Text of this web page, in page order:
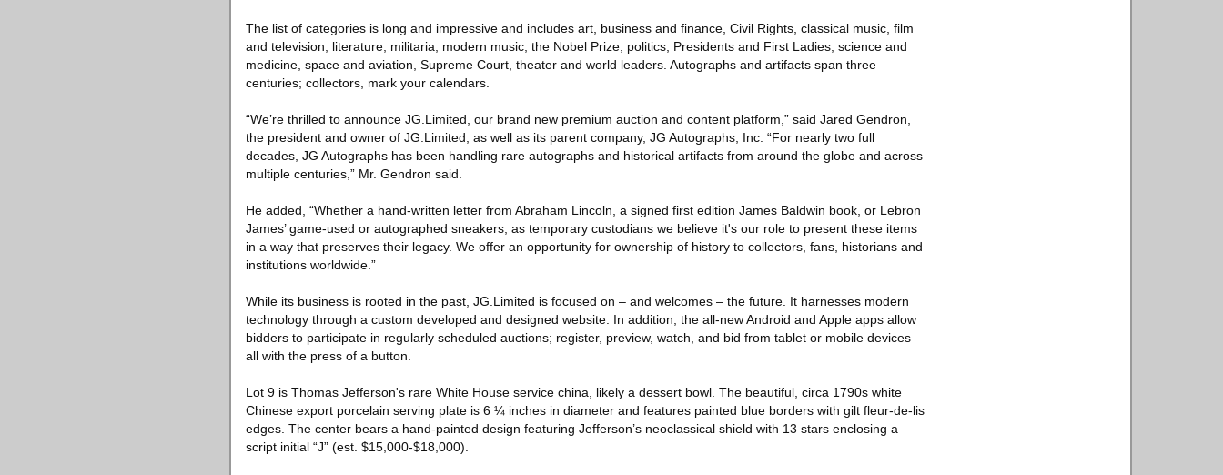
The list of categories is long and impressive and includes art, business and finance, Civil Rights, classical music, film
and television, literature, militaria, modern music, the Nobel Prize, politics, Presidents and First Ladies, science and
medicine, space and aviation, Supreme Court, theater and world leaders. Autographs and artifacts span three
centuries; collectors, mark your calendars.
“We’re thrilled to announce JG.Limited, our brand new premium auction and content platform,” said Jared Gendron,
the president and owner of JG.Limited, as well as its parent company, JG Autographs, Inc. “For nearly two full
decades, JG Autographs has been handling rare autographs and historical artifacts from around the globe and across
multiple centuries,” Mr. Gendron said.
He added, “Whether a hand-written letter from Abraham Lincoln, a signed first edition James Baldwin book, or Lebron
James’ game-used or autographed sneakers, as temporary custodians we believe it's our role to present these items
in a way that preserves their legacy. We offer an opportunity for ownership of history to collectors, fans, historians and
institutions worldwide.”
While its business is rooted in the past, JG.Limited is focused on – and welcomes – the future. It harnesses modern
technology through a custom developed and designed website. In addition, the all-new Android and Apple apps allow
bidders to participate in regularly scheduled auctions; register, preview, watch, and bid from tablet or mobile devices –
all with the press of a button.
Lot 9 is Thomas Jefferson's rare White House service china, likely a dessert bowl. The beautiful, circa 1790s white
Chinese export porcelain serving plate is 6 ¼ inches in diameter and features painted blue borders with gilt fleur-de-lis
edges. The center bears a hand-painted design featuring Jefferson’s neoclassical shield with 13 stars enclosing a
script initial “J” (est. $15,000-$18,000).